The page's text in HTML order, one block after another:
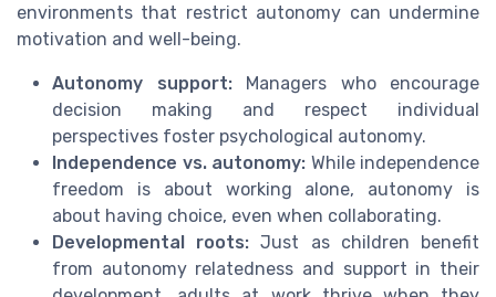
environments that restrict autonomy can undermine
motivation and well-being.
Autonomy support:Managers who encourage
decision making and respect individual
perspectives foster psychological autonomy.
Independence vs. autonomy: While independence
freedom is about working alone, autonomy is
about having choice, even when collaborating.
Developmental roots: Just as children benefit
from autonomy relatedness and support in their